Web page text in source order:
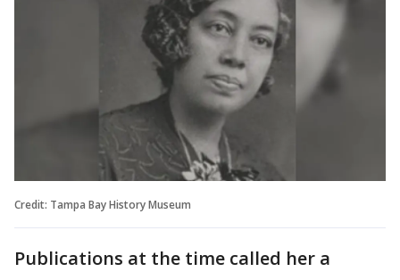
Credit: Tampa Bay History Museum
Publications at the time called her a